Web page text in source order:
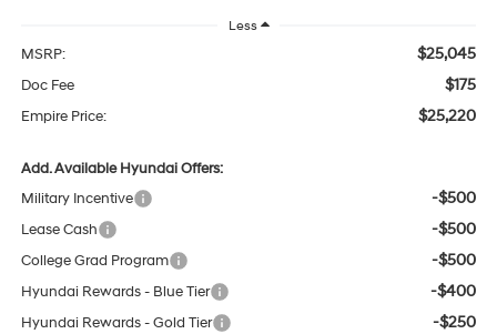
Less
MSRP: $25,045
Doc Fee $175
Empire Price: $25,220
Add. Available Hyundai Offers:
Military Incentive
-$500
Lease Cash -$500
College Grad Program -$500
Hyundai Rewards - Blue Tier -$400
Hyundai Rewards - Gold Tier -$250